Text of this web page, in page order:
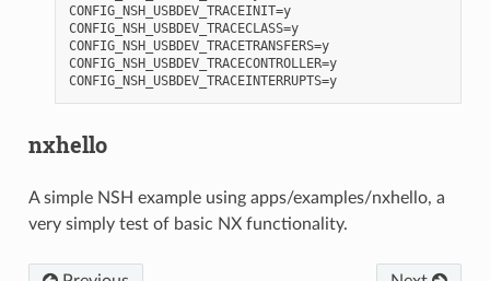
CONFIG_NSH_USBDEV_TRACEINIT=y
CONFIG_NSH_USBDEV_TRACECLASS=y
CONFIG_NSH_USBDEV_TRACETRANSFERS=y
CONFIG_NSH_USBDEV_TRACECONTROLLER=y
CONFIG_NSH_USBDEV_TRACEINTERRUPTS=y
nxhello
A simple NSH example using apps/examples/nxhello, a
very simply test of basic NX functionality.